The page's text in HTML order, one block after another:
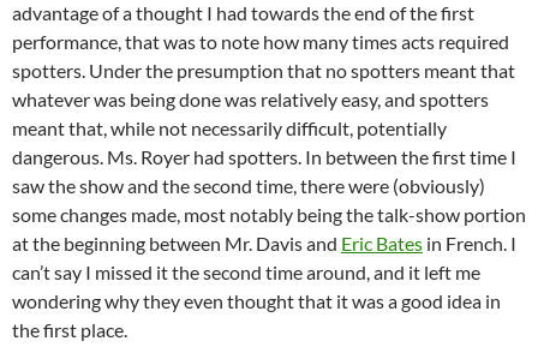
advantage of a thought I had towards the end of the first
performance, that was to note how many times acts required
spotters. Under the presumption that no spotters meant that
whatever was being done was relatively easy, and spotters
meant that, while not necessarily difficult, potentially
dangerous. Ms. Royer had spotters. In between the first time I
saw the show and the second time, there were (obviously)
some changes made, most notably being the talk-show portion
at the beginning between Mr. Davis and Eric Bates in French. I
can’t say I missed it the second time around, and it left me
wondering why they even thought that it was a good idea in
the first place.